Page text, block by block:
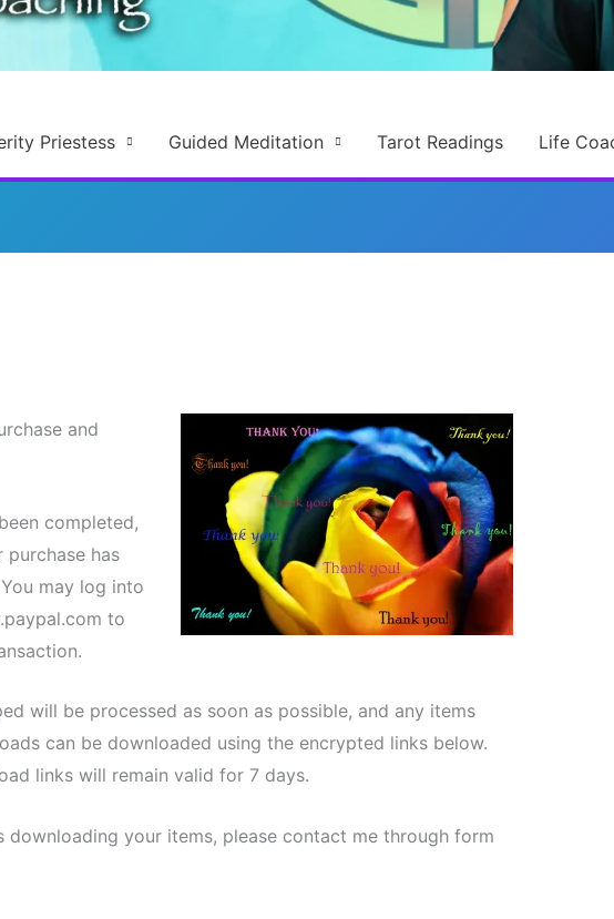
Priestess Guided Meditation Tarot Readings Life
and
completed,
has
may log into
to
will be processed as soon as possible, and any items
can be downloaded using the encrypted links below.
links will remain valid for 7 days.
downloading your items, please contact me through form